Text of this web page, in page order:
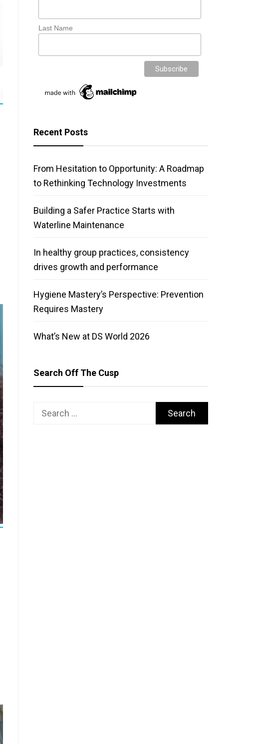
Last Name
Recent Posts
From Hesitation to Opportunity: A Roadmap
to Rethinking Technology Investments
Building a Safer Practice Starts with
Waterline Maintenance
In healthy group practices, consistency
drives growth and performance
Hygiene Mastery’s Perspective: Prevention
Requires Mastery
What’s New at DS World 2026
Search Off The Cusp
Search